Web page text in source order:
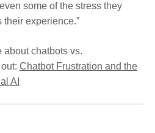
some of the stress they
their experience.”
about chatbots vs.
Chatbot Frustration and the
AI